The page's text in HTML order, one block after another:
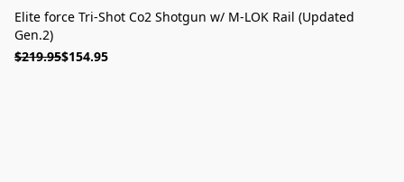
ON SALE
Elite force Tri-Shot Co2 Shotgun w/ M-LOK Rail (Updated
Gen.2)
$219.95$154.95